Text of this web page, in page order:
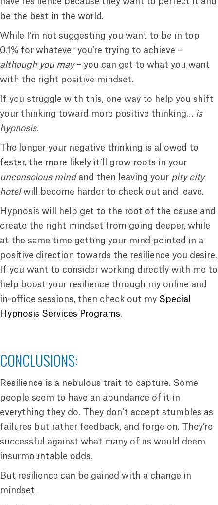
be the best in the world.
While I’m not suggesting you want to be in top
0.1% for whatever you’re trying to achieve –
although you may– you can get to what you want
with the right positive mindset.
If you struggle with this, one way to help you shift
your thinking toward more positive thinking… is
hypnosis.
The longer your negative thinking is allowed to
fester, the more likely it’ll grow roots in your
unconscious mindand then leaving your pity city
hotelwill become harder to check out and leave.
Hypnosis will help get to the root of the cause and
create the right mindset from going deeper, while
at the same time getting your mind pointed in a
positive direction towards the resilience you desire.
If you want to consider working directly with me to
help boost your resilience through my online and
in-office sessions, then check out my Special
Hypnosis Services Programs.
CONCLUSIONS:
Resilience is a nebulous trait to capture. Some
people seem to have an abundance of it in
everything they do. They don’t accept stumbles as
failures but rather feedback, and forge on. They’re
successful against what many of us would deem
insurmountable odds.
But resilience can be gained with a change in
mindset.